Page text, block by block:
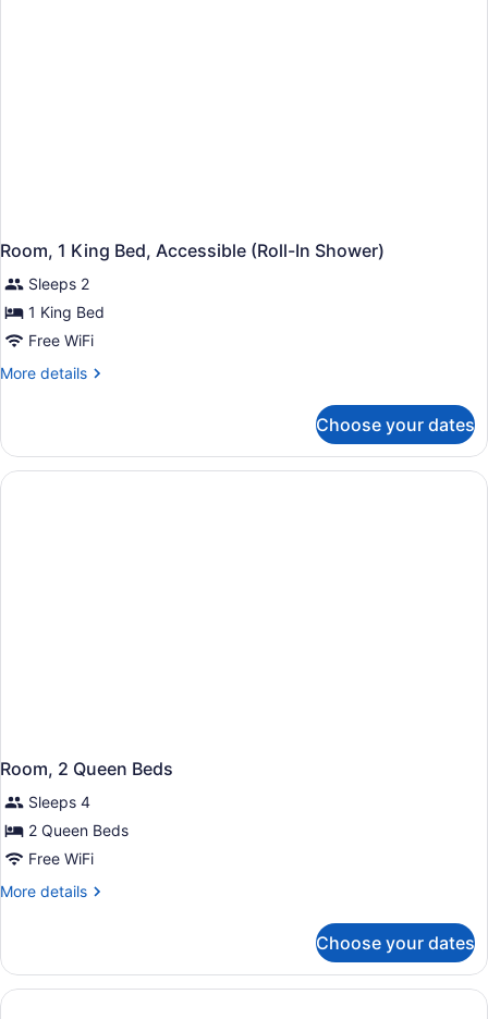
Room, 1 King Bed, Accessible (Roll-In Shower)
Sleeps 2
1 King Bed
Free WiFi
More details
More
1
King
Bed,
Choose your dates
Room, 2 Queen Beds
Sleeps 4
2 Queen Beds
Free WiFi
More details
More
2
Queen
Beds
Choose your dates